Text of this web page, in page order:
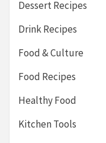
Dessert Recipes
Drink Recipes
Food & Culture
Food Recipes
Healthy Food
Kitchen Tools